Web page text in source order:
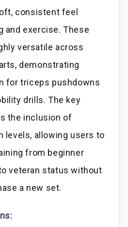
consistent feel
and exercise. These
versatile across
demonstrating
for triceps pushdowns
drills. The key
the inclusion of
levels, allowing users to
from beginner
veteran status without
a new set.